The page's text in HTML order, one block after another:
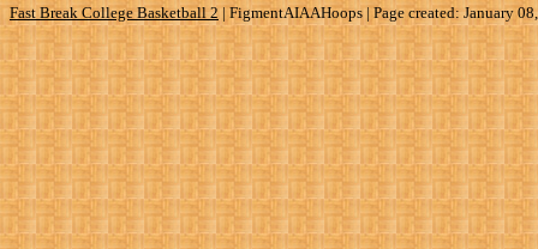
Fast Break College Basketball 2| FigmentAIAAHoops | Page created: January